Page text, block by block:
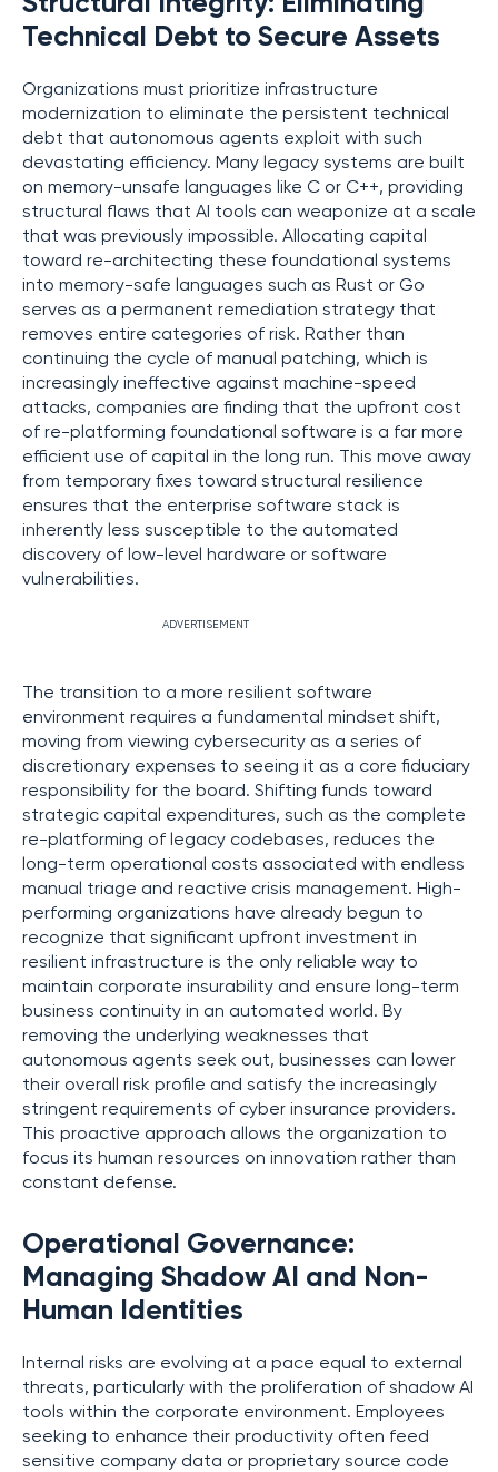
Technical Debt to Secure Assets
Organizations must prioritize infrastructure
modernization to eliminate the persistent technical
debt that autonomous agents exploit with such
devastating efficiency. Many legacy systems are built
on memory-unsafe languages like C or C++, providing
structural flaws that AI tools can weaponize at a scale
that was previously impossible. Allocating capital
toward re-architecting these foundational systems
into memory-safe languages such as Rust or Go
serves as a permanent remediation strategy that
removes entire categories of risk. Rather than
continuing the cycle of manual patching, which is
increasingly ineffective against machine-speed
attacks, companies are finding that the upfront cost
of re-platforming foundational software is a far more
efficient use of capital in the long run. This move away
from temporary fixes toward structural resilience
ensures that the enterprise software stack is
inherently less susceptible to the automated
discovery of low-level hardware or software
vulnerabilities.
ADVERTISEMENT
The transition to a more resilient software
environment requires a fundamental mindset shift,
moving from viewing cybersecurity as a series of
discretionary expenses to seeing it as a core fiduciary
responsibility for the board. Shifting funds toward
strategic capital expenditures, such as the complete
re-platforming of legacy codebases, reduces the
long-term operational costs associated with endless
manual triage and reactive crisis management. High-
performing organizations have already begun to
recognize that significant upfront investment in
resilient infrastructure is the only reliable way to
maintain corporate insurability and ensure long-term
business continuity in an automated world. By
removing the underlying weaknesses that
autonomous agents seek out, businesses can lower
their overall risk profile and satisfy the increasingly
stringent requirements of cyber insurance providers.
This proactive approach allows the organization to
focus its human resources on innovation rather than
constant defense.
Operational Governance:
Managing Shadow AI and Non-
Human Identities
Internal risks are evolving at a pace equal to external
threats, particularly with the proliferation of shadow AI
tools within the corporate environment. Employees
seeking to enhance their productivity often feed
sensitive company data or proprietary source code